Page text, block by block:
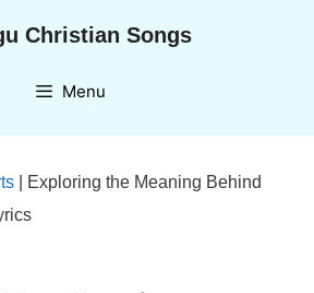
Christian Songs
Menu
Exploring the Meaning Behind